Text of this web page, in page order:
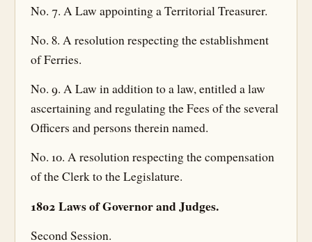
No. 7. A Law appointing a Territorial Treasurer.
No. 8. A resolution respecting the establishment
of Ferries.
No. 9. A Law in addition to a law, entitled a law
ascertaining and regulating the Fees of the several
Officers and persons therein named.
No. 10. A resolution respecting the compensation
of the Clerk to the Legislature.
1802 Laws of Governor and Judges.
Second Session.